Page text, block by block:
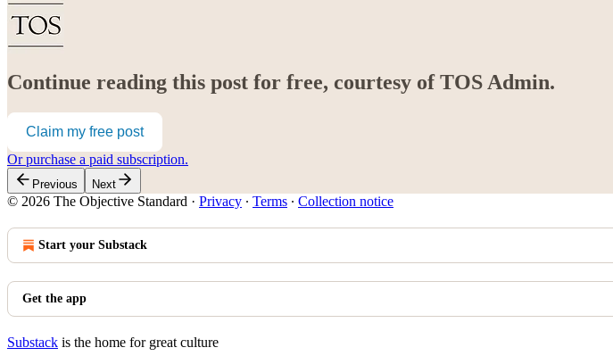
Continue reading this post for free, courtesy of TOS Admin.
Claim my free post
Or purchase a paid subscription.
Previous Next
© 2026 The Objective Standard · Privacy ∙ Terms ∙ Collection notice
Start your Substack
Get the app
Substack is the home for great culture